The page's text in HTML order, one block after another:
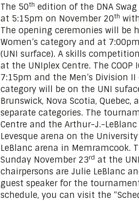
The 50th edition of the DNA
at 5:15pm on November 20th
The opening ceremonies will be
Women’s category and at
(UNI surface). A skills
at the UNIplex Centre. The
7:15pm and the Men’s Division
category will be on the UNI
Brunswick, Nova Scotia,
separate categories. The
Centre and the Arthur-J.-
Levesque arena on the
LeBlanc arena in Memramcook.
Sunday November 23rd at the
chairpersons are Julie LeBlanc
guest speaker for the
schedule, you can visit the